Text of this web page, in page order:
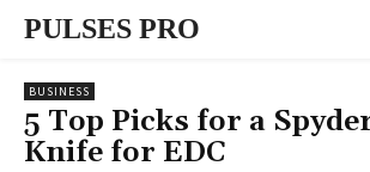
PULSES PRO
BUSINESS
5 Top Picks for a
Knife for EDC